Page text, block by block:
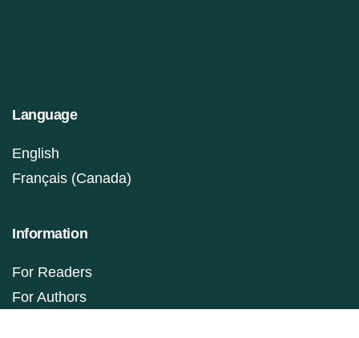
Language
English
Français (Canada)
Information
For Readers
For Authors